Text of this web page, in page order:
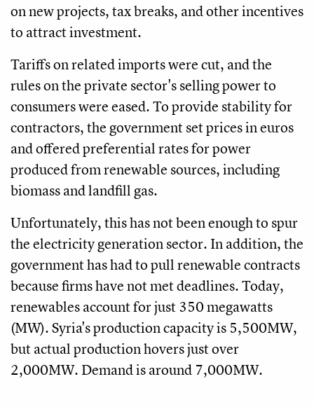
on new projects, tax breaks, and other incentives
to attract investment.
Tariffs on related imports were cut, and the
rules on the private sector's selling power to
consumers were eased. To provide stability for
contractors, the government set prices in euros
and offered preferential rates for power
produced from renewable sources, including
biomass and landfill gas.
Unfortunately, this has not been enough to spur
the electricity generation sector. In addition, the
government has had to pull renewable contracts
because firms have not met deadlines. Today,
renewables account for just 350 megawatts
(MW). Syria's production capacity is 5,500MW,
but actual production hovers just over
2,000MW. Demand is around 7,000MW.